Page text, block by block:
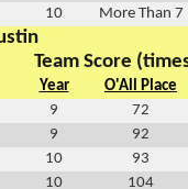
10 More Than 7
Team Score
Year
O'All Place
9
72
9
92
10
93
10
104